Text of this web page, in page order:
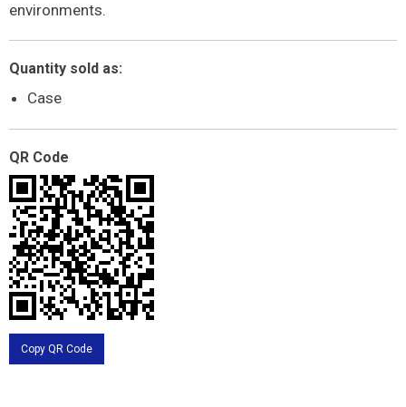
environments.
Quantity sold as:
Case
QR Code
Copy QR Code